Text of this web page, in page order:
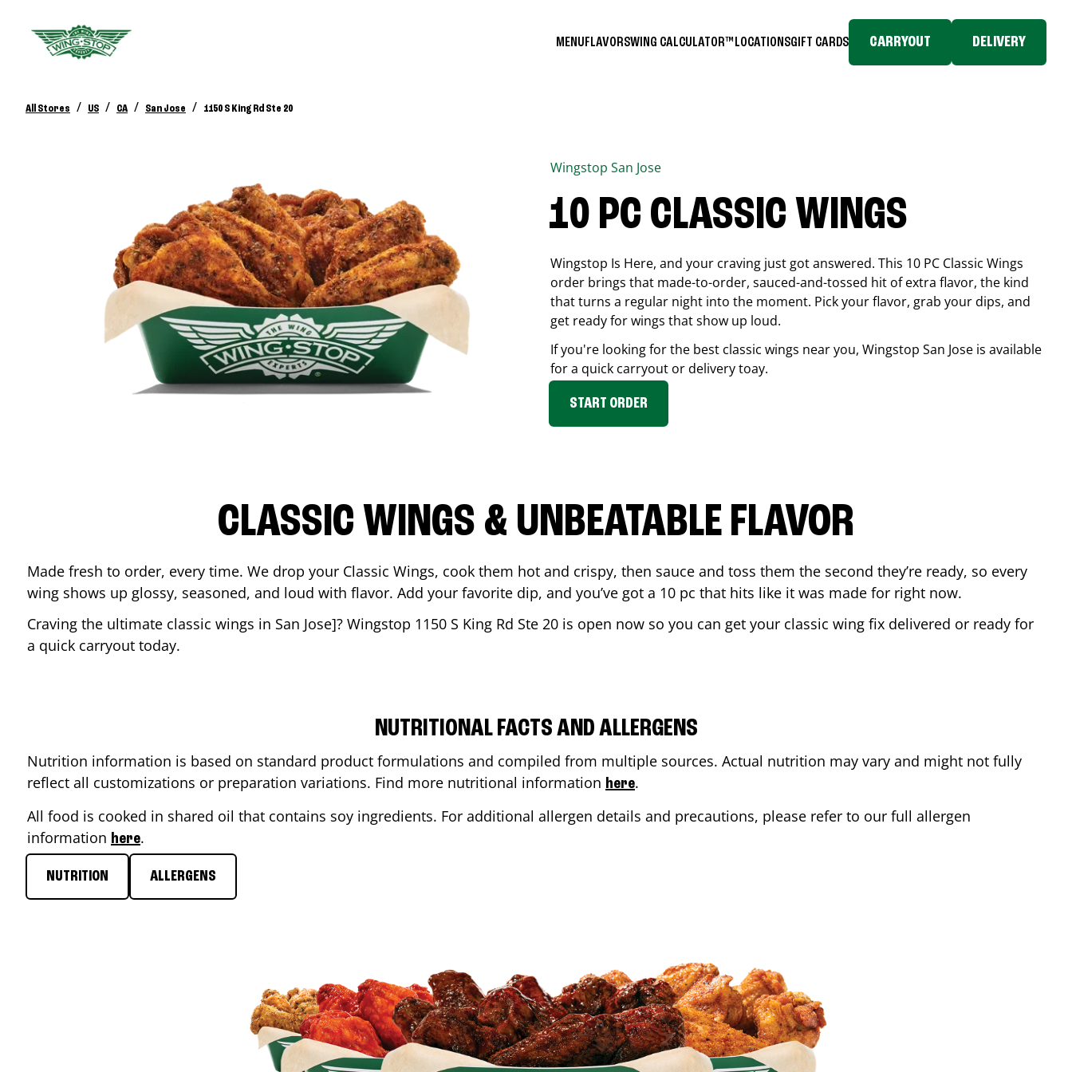
MENUFLAVORSWING CALCULATOR™ LOCATIONSGIFT CARDS CARRYOUT DELIVERY
All Stores / US / CA / San Jose / 1150 S King Rd Ste 20
Wingstop San Jose
10 PC CLASSIC WINGS
Wingstop Is Here, and your craving just got answered. This 10 PC Classic Wings
order brings that made-to-order, sauced-and-tossed hit of extra flavor, the kind
that turns a regular night into the moment. Pick your flavor, grab your dips, and
get ready for wings that show up loud.
If you're looking for the best classic wings near you, Wingstop San Jose is available
for a quick carryout or delivery toay.
START ORDER
CLASSIC WINGS & UNBEATABLE FLAVOR
Made fresh to order, every time. We drop your Classic Wings, cook them hot and crispy, then sauce and toss them the second they’re ready, so every
wing shows up glossy, seasoned, and loud with flavor. Add your favorite dip, and you’ve got a 10 pc that hits like it was made for right now.
Craving the ultimate classic wings in San Jose]? Wingstop 1150 S King Rd Ste 20 is open now so you can get your classic wing fix delivered or ready for
a quick carryout today.
NUTRITIONAL FACTS AND ALLERGENS
Nutrition information is based on standard product formulations and compiled from multiple sources. Actual nutrition may vary and might not fully
reflect all customizations or preparation variations. Find more nutritional information here.
All food is cooked in shared oil that contains soy ingredients. For additional allergen details and precautions, please refer to our full allergen
information here.
NUTRITION ALLERGENS